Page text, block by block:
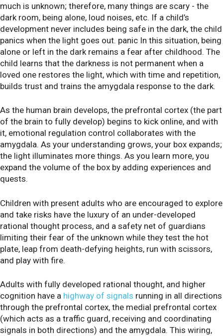
much is unknown; therefore, many things are scary - the
dark room, being alone, loud noises, etc. If a child’s
development never includes being safe in the dark, the child
panics when the light goes out. panic In this situation, being
alone or left in the dark remains a fear after childhood. The
child learns that the darkness is not permanent when a
loved one restores the light, which with time and repetition,
builds trust and trains the amygdala response to the dark.
As the human brain develops, the prefrontal cortex (the part
of the brain to fully develop) begins to kick online, and with
it, emotional regulation control collaborates with the
amygdala. As your understanding grows, your box expands;
the light illuminates more things. As you learn more, you
expand the volume of the box by adding experiences and
quests.
Children with present adults who are encouraged to explore
and take risks have the luxury of an under-developed
rational thought process, and a safety net of guardians
limiting their fear of the unknown while they test the hot
plate, leap from death-defying heights, run with scissors,
and play with fire.
Adults with fully developed rational thought, and higher
cognition have a highway of signals running in all directions
through the prefrontal cortex, the medial prefrontal cortex
(which acts as a traffic guard, receiving and coordinating
signals in both directions) and the amygdala. This wiring,